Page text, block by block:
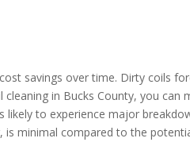
savings over time. Dirty coils
in Bucks County, you can
to experience major
minimal compared to the